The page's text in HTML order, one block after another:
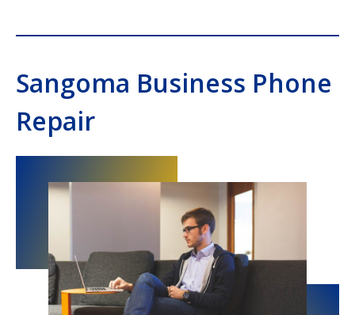
Sangoma Business Phone
Repair